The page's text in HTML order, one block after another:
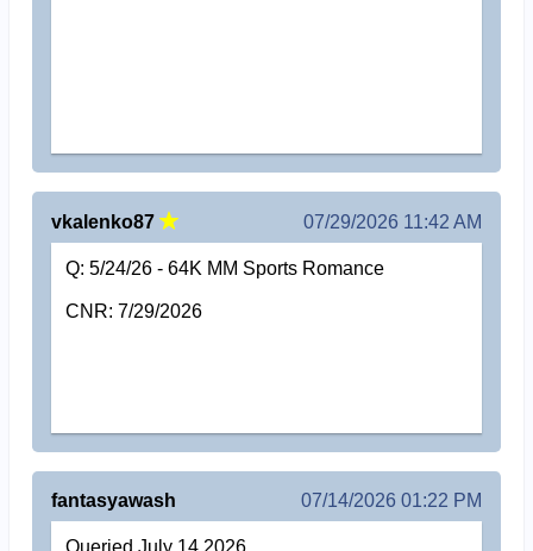
vkalenko87 07/29/2026 11:42 AM
Q: 5/24/26 - 64K MM Sports Romance
CNR: 7/29/2026
fantasyawash 07/14/2026 01:22 PM
Queried July 14 2026